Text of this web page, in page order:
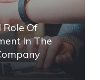
Role Of
In The